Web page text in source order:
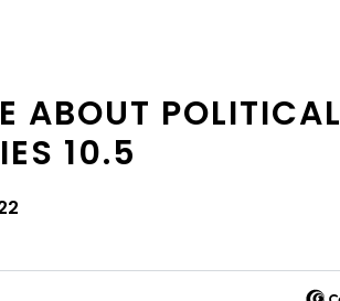
ABOUT POLITICAL
10.5